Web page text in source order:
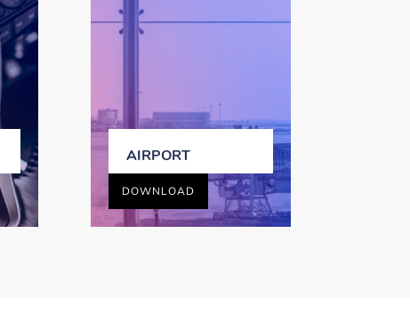
AIRPORT
DOWNLOAD